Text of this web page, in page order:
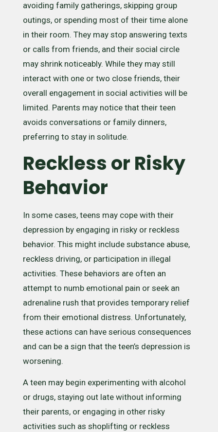
avoiding family gatherings, skipping group
outings, or spending most of their time alone
in their room. They may stop answering texts
or calls from friends, and their social circle
may shrink noticeably. While they may still
interact with one or two close friends, their
overall engagement in social activities will be
limited. Parents may notice that their teen
avoids conversations or family dinners,
preferring to stay in solitude.
Reckless or Risky
Behavior
In some cases, teens may cope with their
depression by engaging in risky or reckless
behavior. This might include substance abuse,
reckless driving, or participation in illegal
activities. These behaviors are often an
attempt to numb emotional pain or seek an
adrenaline rush that provides temporary relief
from their emotional distress. Unfortunately,
these actions can have serious consequences
and can be a sign that the teen’s depression is
worsening.
A teen may begin experimenting with alcohol
or drugs, staying out late without informing
their parents, or engaging in other risky
activities such as shoplifting or reckless